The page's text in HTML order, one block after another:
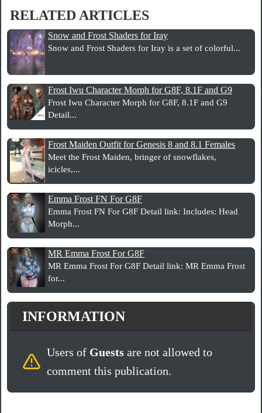
RELATED ARTICLES
Snow and Frost Shaders for Iray
Snow and Frost Shaders for Iray is a set of colorful...
Frost Iwu Character Morph for G8F, 8.1F and G9
Frost Iwu Character Morph for G8F, 8.1F and G9
Detail...
Frost Maiden Outfit for Genesis 8 and 8.1 Females
Meet the Frost Maiden, bringer of snowflakes,
icicles,...
Emma Frost FN For G8F
Emma Frost FN For G8F Detail link: Includes: Head
Morph...
MR Emma Frost For G8F
MR Emma Frost For G8F Detail link: MR Emma Frost
for...
INFORMATION
Users of Guestsare not allowed to
comment this publication.